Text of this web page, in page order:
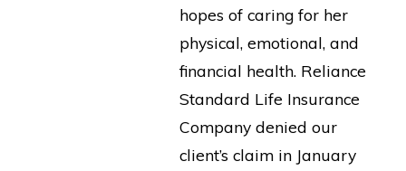
hopes of caring for her
physical, emotional, and
financial health. Reliance
Standard Life Insurance
Company denied our
client’s claim in January